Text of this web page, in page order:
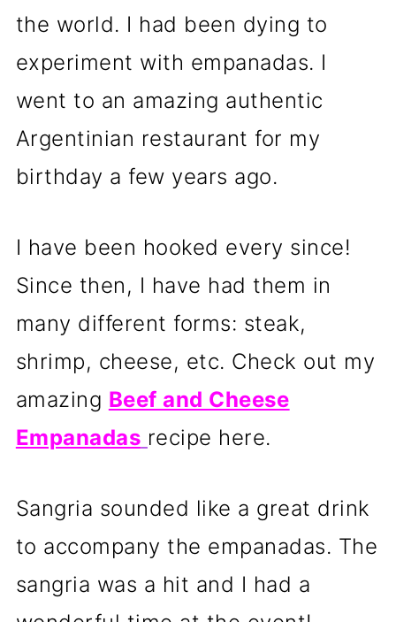
the world. I had been dying to
experiment with empanadas. I
went to an amazing authentic
Argentinian restaurant for my
birthday a few years ago.
I have been hooked every since!
Since then, I have had them in
many different forms: steak,
shrimp, cheese, etc. Check out my
amazing Beef and Cheese
Empanadas recipe here.
Sangria sounded like a great drink
to accompany the empanadas. The
sangria was a hit and I had a